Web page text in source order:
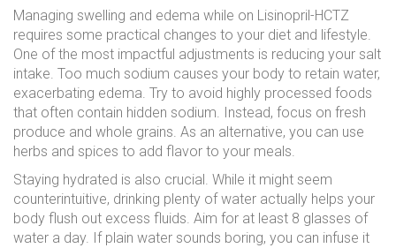
Managing swelling and edema while on Lisinopril-HCTZ
requires some practical changes to your diet and lifestyle.
One of the most impactful adjustments is reducing your salt
intake. Too much sodium causes your body to retain water,
exacerbating edema. Try to avoid highly processed foods
that often contain hidden sodium. Instead, focus on fresh
produce and whole grains. As an alternative, you can use
herbs and spices to add flavor to your meals.
Staying hydrated is also crucial. While it might seem
counterintuitive, drinking plenty of water actually helps your
body flush out excess fluids. Aim for at least 8 glasses of
water a day. If plain water sounds boring, you can infuse it